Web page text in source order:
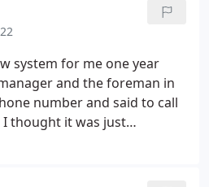
system for me one year
and the foreman in
number and said to call
thought it was just